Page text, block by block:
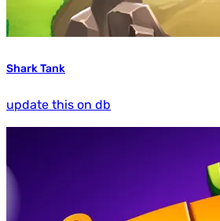
Shark Tank
update this on db